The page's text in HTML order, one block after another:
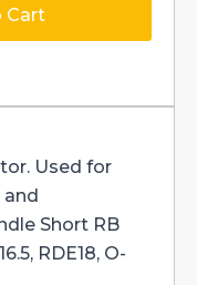
Cart
Used for
and
Short RB
RDE18, O-